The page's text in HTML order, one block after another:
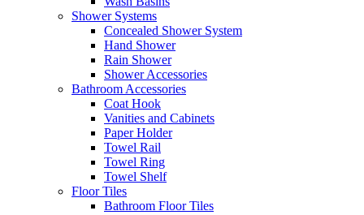
Shower Systems
Concealed Shower System
Hand Shower
Rain Shower
Shower Accessories
Bathroom Accessories
Coat Hook
Vanities and Cabinets
Paper Holder
Towel Rail
Towel Ring
Towel Shelf
Floor Tiles
Bathroom Floor Tiles